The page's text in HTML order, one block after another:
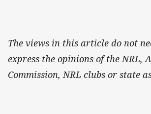
The views in this article do not
express the opinions of the NRL,
Commission, NRL clubs or state